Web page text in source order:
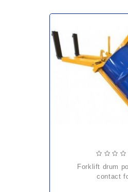
forklift drum positioner
contact